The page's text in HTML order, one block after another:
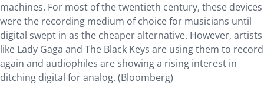
machines. For most of the twentieth century, these devices
were the recording medium of choice for musicians until
digital swept in as the cheaper alternative. However, artists
like Lady Gaga and The Black Keys are using them to record
again and audiophiles are showing a rising interest in
ditching digital for analog. (Bloomberg)